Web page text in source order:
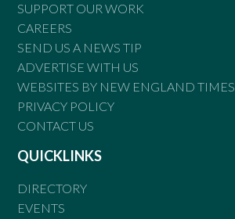
SUPPORT OUR WORK
CAREERS
SEND US A NEWS TIP
ADVERTISE WITH US
WEBSITES BY NEW ENGLAND TIMES
PRIVACY POLICY
CONTACT US
QUICKLINKS
DIRECTORY
EVENTS